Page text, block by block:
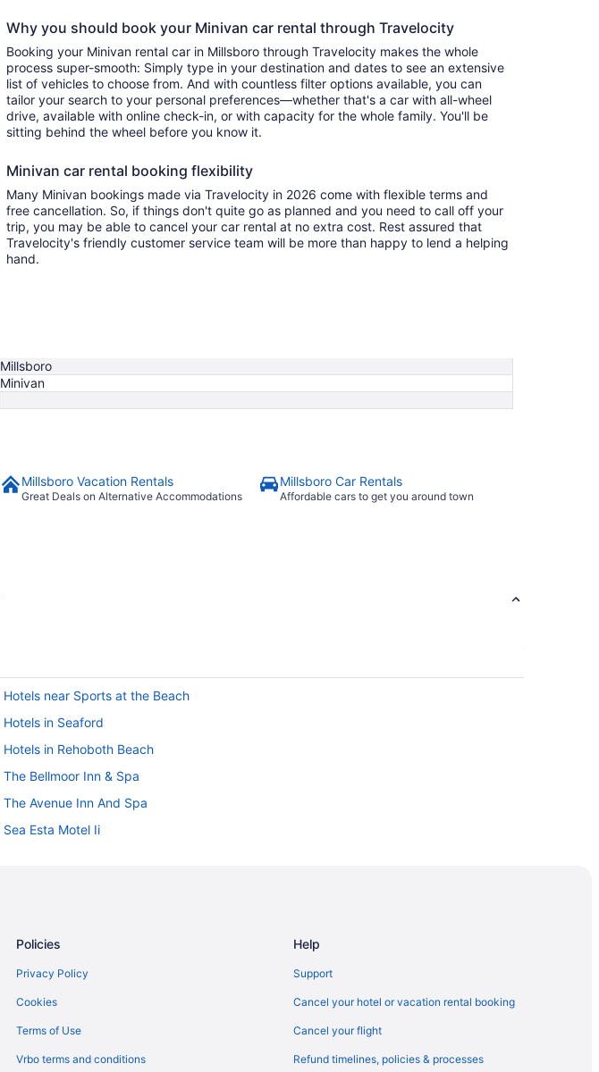
Why you should book your Minivan car rental through Travelocity
Booking your Minivan rental car in Millsboro through Travelocity makes the whole
process super-smooth: Simply type in your destination and dates to see an extensive
list of vehicles to choose from. And with countless filter options available, you can
tailor your search to your personal preferences—whether that's a car with all-wheel
drive, available with online check-in, or with capacity for the whole family. You'll be
sitting behind the wheel before you know it.
Minivan car rental booking flexibility
Many Minivan bookings made via Travelocity in 2026 come with flexible terms and
free cancellation. So, if things don't quite go as planned and you need to call off your
trip, you may be able to cancel your car rental at no extra cost. Rest assured that
Travelocity's friendly customer service team will be more than happy to lend a helping
hand.
Millsboro
Minivan
Millsboro Vacation Rentals
Great Deals on Alternative Accommodations
Millsboro Car Rentals
Affordable cars to get you around town
Hotels near Sports at the Beach
Hotels in Seaford
Hotels in Rehoboth Beach
The Bellmoor Inn & Spa
The Avenue Inn And Spa
Sea Esta Motel Ii
Boardwalk Plaza Hotel
Policies
Privacy Policy
Cookies
Terms of Use
Vrbo terms and conditions
Help
Support
Cancel your hotel or vacation rental booking
Cancel your flight
Refund timelines, policies & processes